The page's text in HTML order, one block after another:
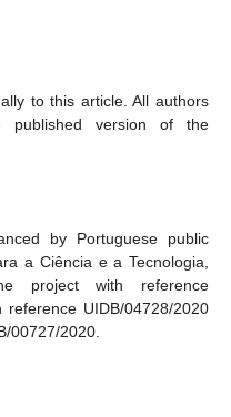
to this article. All authors
version of the
by Portuguese public
a Ciência e a Tecnologia,
project with reference
reference UIDB/04728/2020
00727/2020.